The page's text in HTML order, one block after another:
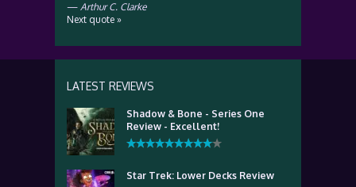
— Arthur C. Clarke
Next quote »
LATEST REVIEWS
Shadow & Bone - Series One
Review - Excellent!
Star Trek: Lower Decks Review